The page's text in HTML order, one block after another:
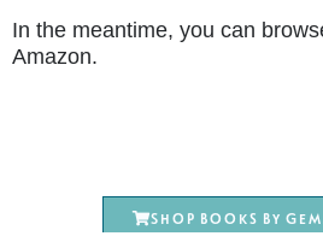
In the meantime, you can
Amazon.
Shop books by